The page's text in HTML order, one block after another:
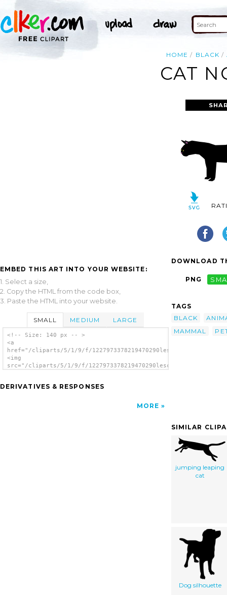
HOME BLACK
CAT
EMBED THIS ART INTO YOUR WEBSITE:
1. Select a size,
2. Copy the HTML from the code box,
3. Paste the HTML into your website.
SMALL MEDIUM LARGE
<!-- Size: 140 px -- >
<a
href="/cliparts/5/1/9/f/
<img
src="/cliparts/5/1/9/f/
DERIVATIVES & RESPONSES
MORE
DOWNLOAD
PNG
TAGS
BLACK
MAMMAL
SIMILAR
jumping leaping
cat
Dog silhouette